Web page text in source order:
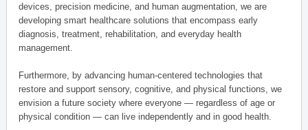
devices, precision medicine, and human augmentation, we are
developing smart healthcare solutions that encompass early
diagnosis, treatment, rehabilitation, and everyday health
management.
Furthermore, by advancing human-centered technologies that
restore and support sensory, cognitive, and physical functions, we
envision a future society where everyone — regardless of age or
physical condition — can live independently and in good health.